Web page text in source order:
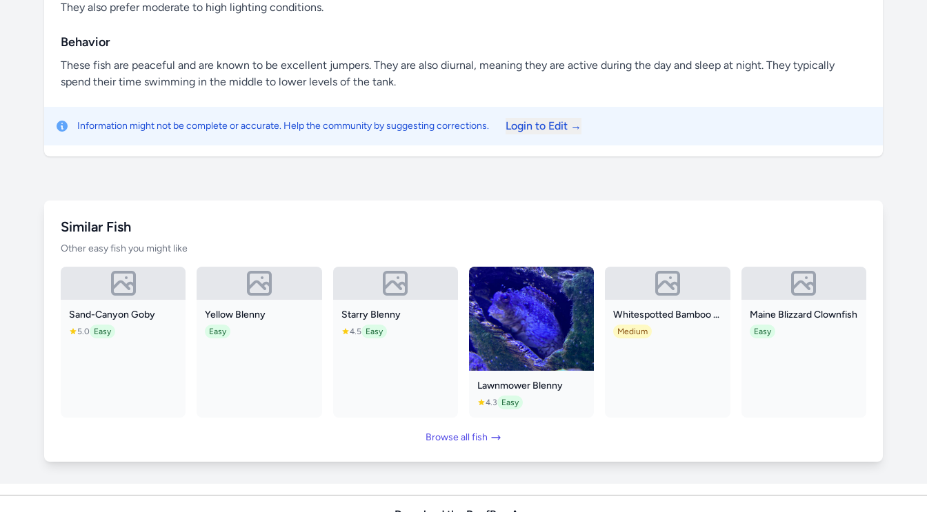
They also prefer moderate to high lighting conditions.
Behavior
These fish are peaceful and are known to be excellent jumpers. They are also diurnal, meaning they are active during the day and sleep at night. They typically
spend their time swimming in the middle to lower levels of the tank.
Information might not be complete or accurate. Help the community by suggesting corrections. Login to Edit →
Similar Fish
Other easy fish you might like
Sand-Canyon Goby
5.0 Easy
Yellow Blenny
Easy
Starry Blenny
4.5 Easy
Lawnmower Blenny
4.3 Easy
Whitespotted Bamboo Shark
Medium
Maine Blizzard Clownfish
Easy
Browse all fish